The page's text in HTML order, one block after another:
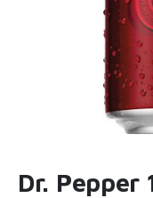
Dr. Pepper